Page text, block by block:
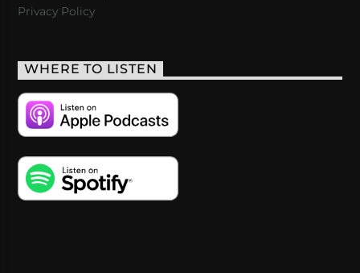
Privacy Policy
WHERE TO LISTEN